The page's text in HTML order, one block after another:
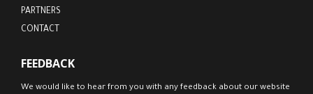
PARTNERS
CONTACT
FEEDBACK
We would like to hear from you with any feedback about our website